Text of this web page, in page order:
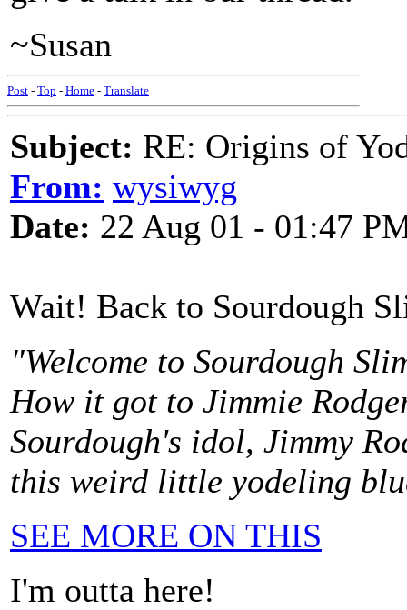
~Susan
Post - Top - Home - Translate
Subject: RE: Origins of
From: wysiwyg
Date: 22 Aug 01 - 01:47
Wait! Back to Sourdough
"Welcome to Sourdough
How it got to Jimmie
Sourdough's idol, Jimmy
this weird little yodeling
SEE MORE ON THIS
I'm outta here!